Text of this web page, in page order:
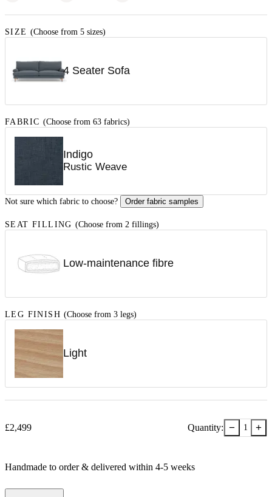
SIZE (Choose from 5 sizes)
4 Seater Sofa
FABRIC (Choose from 63 fabrics)
Indigo
Rustic Weave
Not sure which fabric to choose? Order fabric samples
SEAT FILLING (Choose from 2 fillings)
Low-maintenance fibre
LEG FINISH (Choose from 3 legs)
Light
£2,499 Quantity: − 1 +
Handmade to order & delivered within 4-5 weeks